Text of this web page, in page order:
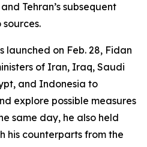
Tehran’s subsequent
launched on Feb. 28, Fidan
of Iran, Iraq, Saudi
and Indonesia to
explore possible measures
same day, he also held
his counterparts from the